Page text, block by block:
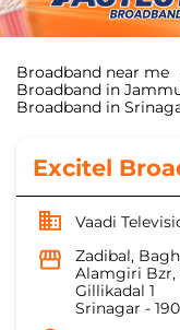
Broadband near me
Broadband in
Broadband in
Excitel
Vaadi
Zadibal,
Alamgiri Bzr,
Gillikadal 1
Srinagar -